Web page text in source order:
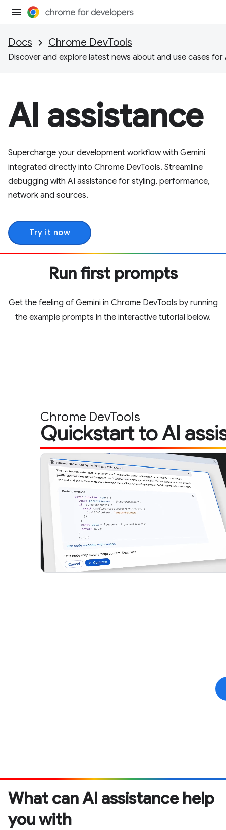
Docs Chrome DevTools
Discover and explore latest news about and use cases for
AI assistance
Supercharge your development workflow with Gemini
integrated directly into Chrome DevTools. Streamline
debugging with AI assistance for styling, performance,
network and sources.
Try it now
Run first prompts
Get the feeling of Gemini in Chrome DevTools by running
the example prompts in the interactive tutorial below.
What can AI assistance help
you with